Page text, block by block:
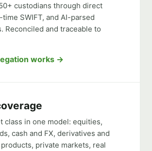
custodians through direct
SWIFT, and AI-parsed
Reconciled and traceable to
works
class in one model: equities,
cash and FX, derivatives and
private markets, real